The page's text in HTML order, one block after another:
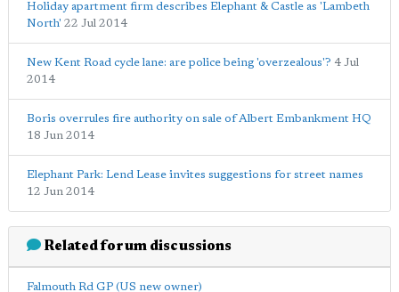
Holiday apartment firm describes Elephant & Castle as 'Lambeth
North' 22 Jul 2014
New Kent Road cycle lane: are police being 'overzealous'? 4 Jul
2014
Boris overrules fire authority on sale of Albert Embankment HQ
18 Jun 2014
Elephant Park: Lend Lease invites suggestions for street names
12 Jun 2014
Related forum discussions
Falmouth Rd GP (US new owner)